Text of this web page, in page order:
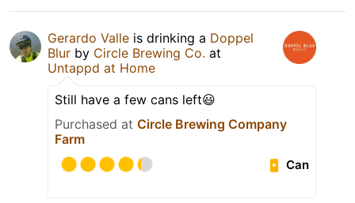
Gerardo Valle is drinking a Doppel
Blur by Circle Brewing Co. at
Untappd at Home
Still have a few cans left😃
Purchased at Circle Brewing Company
Farm
Can